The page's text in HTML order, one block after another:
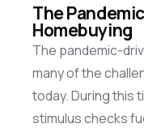
The
Homebuying
The pandemic-
many of the
today. During this
stimulus checks